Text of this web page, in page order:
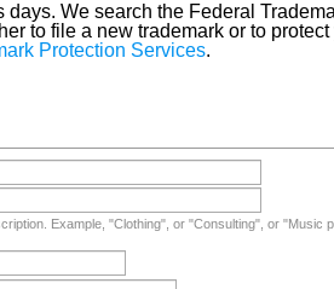
We search the Federal
to file a new trademark or to
Protection Services.
Example, "Clothing", or "Consulting", or "Music